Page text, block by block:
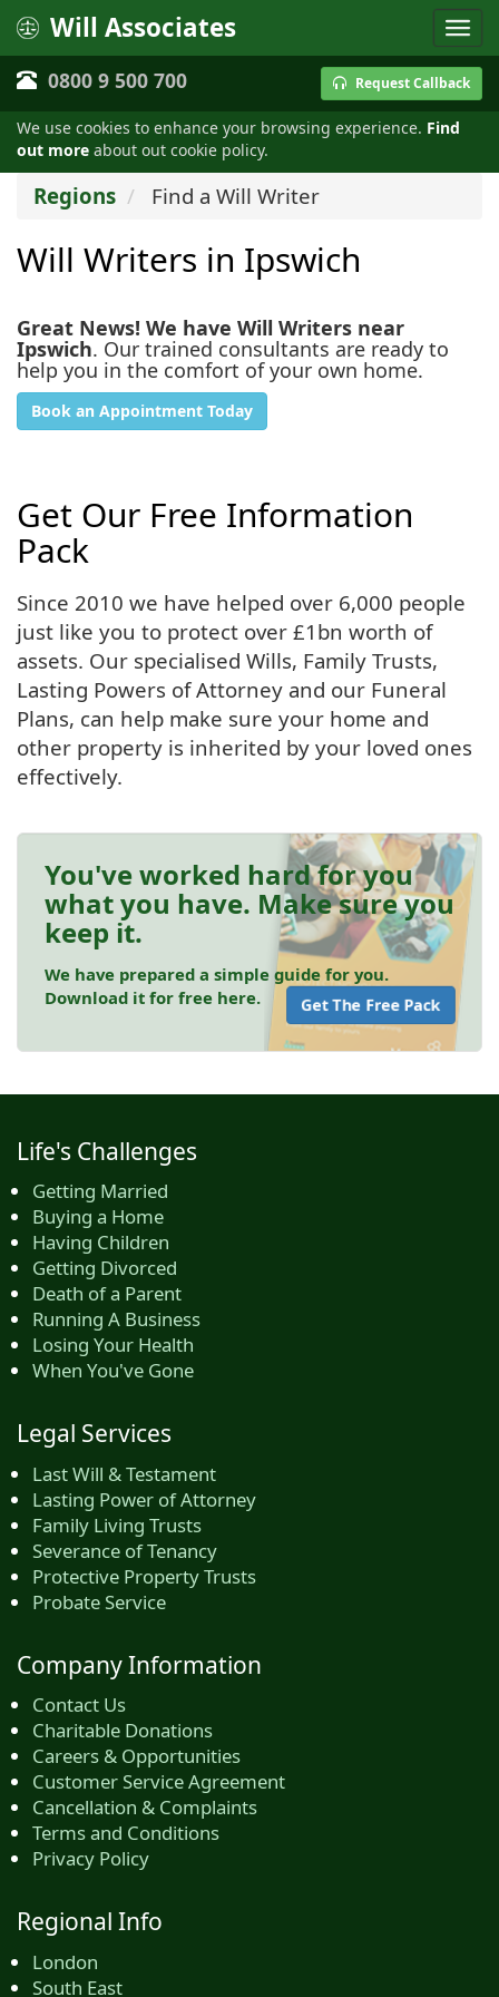
We use cookies to enhance your browsing experience. Find
out more about out cookie policy.
Will Associates
0800 9 500 700 Request Callback
Regions Find a Will Writer
Will Writers in Ipswich
Great News! We have Will Writers near
Ipswich. Our trained consultants are ready to
help you in the comfort of your own home.
Book an Appointment Today
Get Our Free Information
Pack
Since 2010 we have helped over 6,000 people
just like you to protect over £1bn worth of
assets. Our specialised Wills, Family Trusts,
Lasting Powers of Attorney and our Funeral
Plans, can help make sure your home and
other property is inherited by your loved ones
effectively.
You've worked hard for you
what you have. Make sure you
keep it.
We have prepared a simple guide for you.
Download it for free here.
Get The Free Pack
Life's Challenges
Getting Married
Buying a Home
Having Children
Getting Divorced
Death of a Parent
Running A Business
Losing Your Health
When You've Gone
Legal Services
Last Will & Testament
Lasting Power of Attorney
Family Living Trusts
Severance of Tenancy
Protective Property Trusts
Probate Service
Company Information
Contact Us
Charitable Donations
Careers & Opportunities
Customer Service Agreement
Cancellation & Complaints
Terms and Conditions
Privacy Policy
Regional Info
London
South East